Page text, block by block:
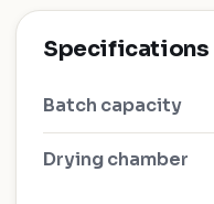
Specifications
Batch capacity
Drying chamber